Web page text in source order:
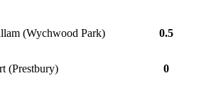
(Wychwood Park) 0.5
(Prestbury) 0